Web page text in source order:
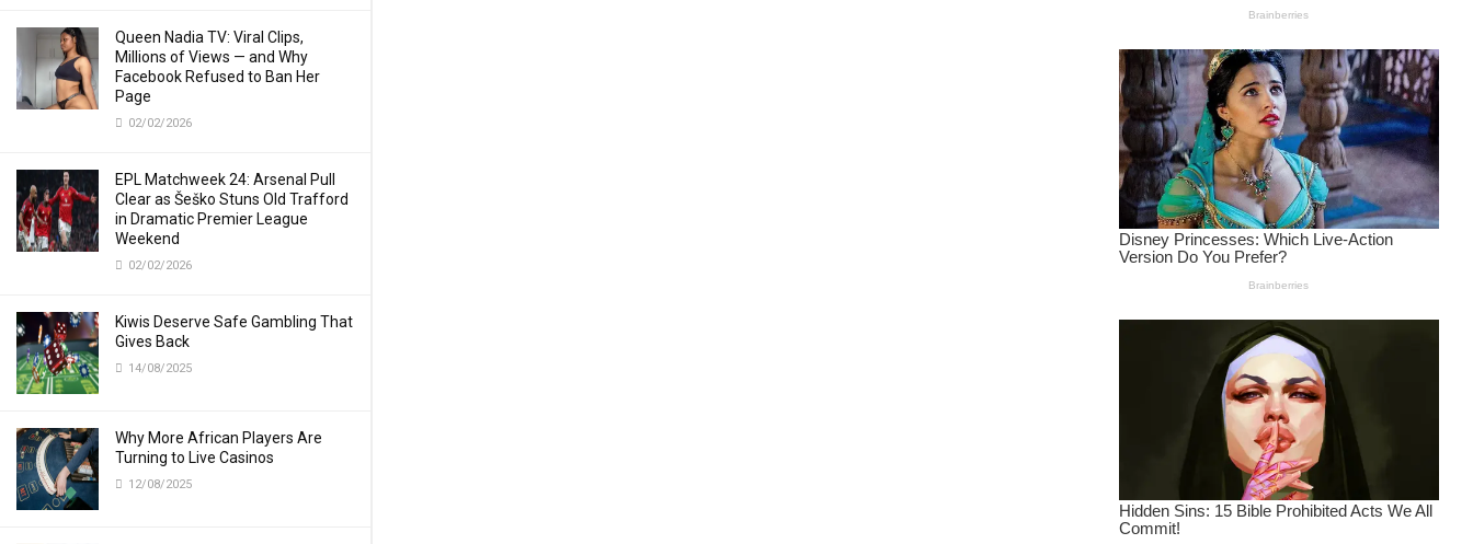
Queen Nadia TV: Viral Clips,
Millions of Views — and Why
Facebook Refused to Ban Her
Page
02/02/2026
EPL Matchweek 24: Arsenal Pull
Clear as Šeško Stuns Old Trafford
in Dramatic Premier League
Weekend
02/02/2026
Kiwis Deserve Safe Gambling That
Gives Back
14/08/2025
Why More African Players Are
Turning to Live Casinos
12/08/2025